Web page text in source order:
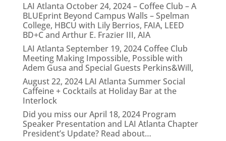
LAI Atlanta October 24, 2024 – Coffee Club – A
BLUEprint Beyond Campus Walls – Spelman
College, HBCU with Lily Berrios, FAIA, LEED
BD+C and Arthur E. Frazier III, AIA
LAI Atlanta September 19, 2024 Coffee Club
Meeting Making Impossible, Possible with
Adem Gusa and Special Guests Perkins&Will,
August 22, 2024 LAI Atlanta Summer Social
Caffeine + Cocktails at Holiday Bar at the
Interlock
Did you miss our April 18, 2024 Program
Speaker Presentation and LAI Atlanta Chapter
President’s Update? Read about…